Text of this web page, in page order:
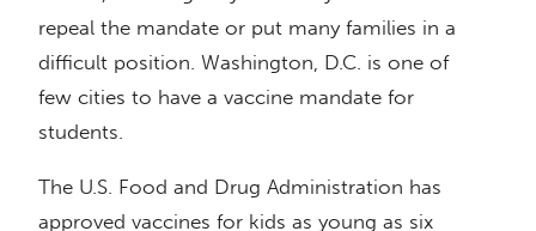
repeal the mandate or put many families in a
difficult position. Washington, D.C. is one of
few cities to have a vaccine mandate for
students.
The U.S. Food and Drug Administration has
approved vaccines for kids as young as six